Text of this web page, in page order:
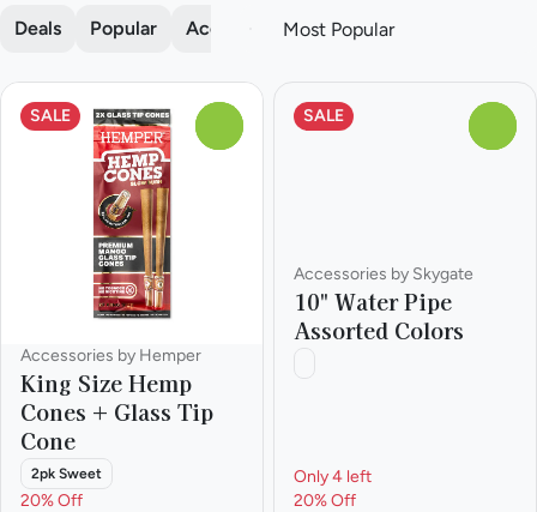
Deals Popular Accessories Batteries
SALE
Accessories by Hemper
King Size Hemp
Cones + Glass Tip
Cone
2pk Sweet
20% Off
SALE
Accessories by Skygate
10" Water Pipe
Assorted Colors
Only 4 left
20% Off